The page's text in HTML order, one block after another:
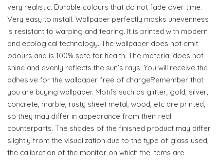
very realistic. Durable colours that do not fade over time.
Very easy to install. Wallpaper perfectly masks unevenness
is resistant to warping and tearing. It is printed with modern
and ecological technology. The wallpaper does not emit
odours and is 100% safe for health. The material does not
shine and evenly reflects the sun’s rays. You will receive the
adhesive for the wallpaper free of chargeRemember that
you are buying wallpaper. Motifs such as glitter, gold, silver,
concrete, marble, rusty sheet metal, wood, etc are printed,
so they may differ in appearance from their real
counterparts. The shades of the finished product may differ
slightly from the visualization due to the type of glass used,
the calibration of the monitor on which the items are